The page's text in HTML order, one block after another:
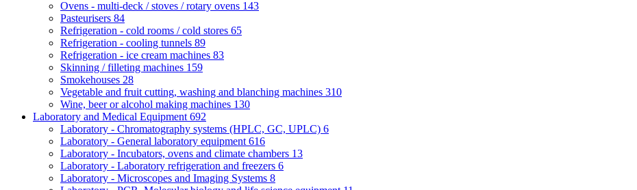
Ovens - multi-deck / stoves / rotary ovens 143
Pasteurisers 84
Refrigeration - cold rooms / cold stores 65
Refrigeration - cooling tunnels 89
Refrigeration - ice cream machines 83
Skinning / filleting machines 159
Smokehouses 28
Vegetable and fruit cutting, washing and blanching machines 310
Wine, beer or alcohol making machines 130
Laboratory and Medical Equipment 692
Laboratory - Chromatography systems (HPLC, GC, UPLC) 6
Laboratory - General laboratory equipment 616
Laboratory - Incubators, ovens and climate chambers 13
Laboratory - Laboratory refrigeration and freezers 6
Laboratory - Microscopes and Imaging Systems 8